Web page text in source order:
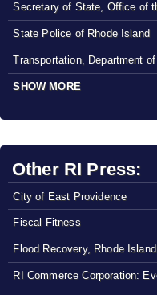
Secretary of State, Office of
State Police of Rhode Island
Transportation, Department of
SHOW MORE
Other RI Press:
City of East Providence
Fiscal Fitness
Flood Recovery, Rhode Island
RI Commerce Corporation: